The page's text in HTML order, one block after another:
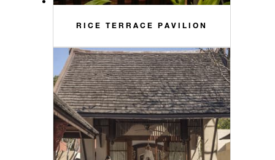
RICE TERRACE PAVILION